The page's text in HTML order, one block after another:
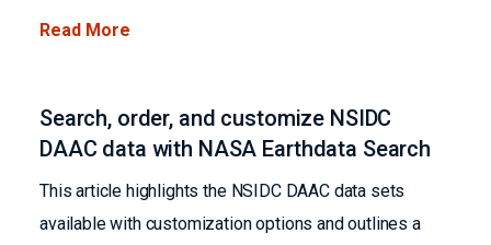
Read More
Search, order, and customize NSIDC
DAAC data with NASA Earthdata Search
This article highlights the NSIDC DAAC data sets
available with customization options and outlines a